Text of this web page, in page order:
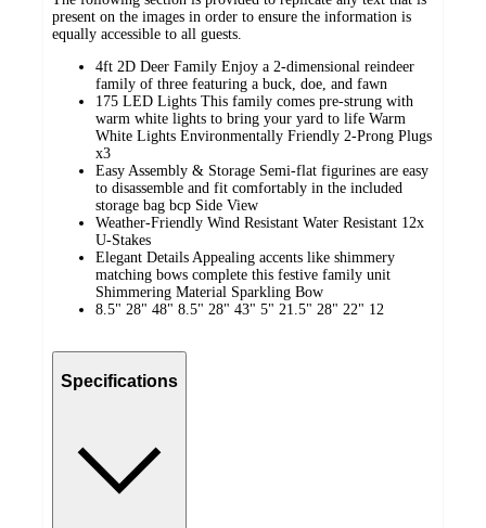
present on the images in order to ensure the information is
equally accessible to all guests.
4ft 2D Deer Family Enjoy a 2-dimensional reindeer
family of three featuring a buck, doe, and fawn
175 LED Lights This family comes pre-strung with
warm white lights to bring your yard to life Warm
White Lights Environmentally Friendly 2-Prong Plugs
x3
Easy Assembly & Storage Semi-flat figurines are easy
to disassemble and fit comfortably in the included
storage bag bcp Side View
Weather-Friendly Wind Resistant Water Resistant 12x
U-Stakes
Elegant Details Appealing accents like shimmery
matching bows complete this festive family unit
Shimmering Material Sparkling Bow
8.5" 28" 48" 8.5" 28" 43" 5" 21.5" 28" 22" 12
Specifications